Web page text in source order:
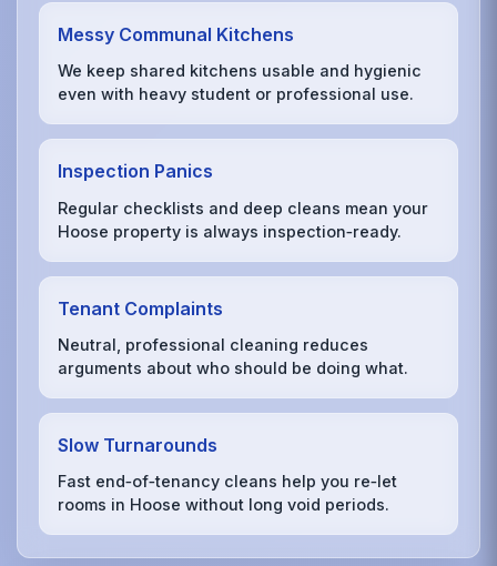
Messy Communal Kitchens
We keep shared kitchens usable and hygienic
even with heavy student or professional use.
Inspection Panics
Regular checklists and deep cleans mean your
Hoose property is always inspection‑ready.
Tenant Complaints
Neutral, professional cleaning reduces
arguments about who should be doing what.
Slow Turnarounds
Fast end‑of‑tenancy cleans help you re‑let
rooms in Hoose without long void periods.